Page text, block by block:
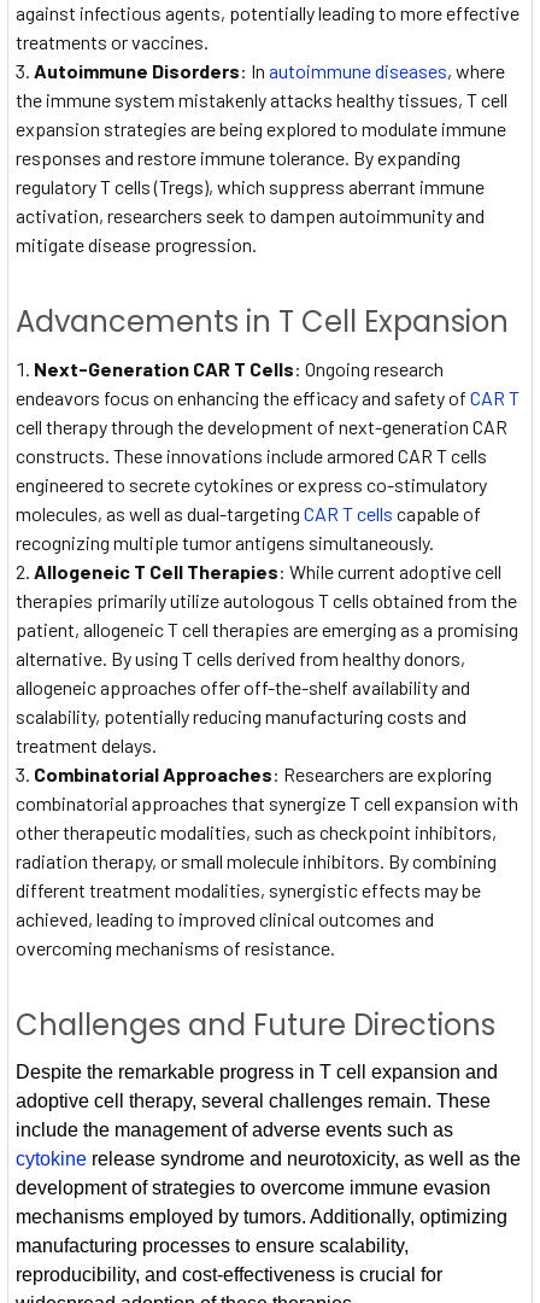
against infectious agents, potentially leading to more effective
treatments or vaccines.
Autoimmune Disorders: In autoimmune diseases, where
the immune system mistakenly attacks healthy tissues, T cell
expansion strategies are being explored to modulate immune
responses and restore immune tolerance. By expanding
regulatory T cells (Tregs), which suppress aberrant immune
activation, researchers seek to dampen autoimmunity and
mitigate disease progression.
Advancements in T Cell Expansion
Next-Generation CAR T Cells: Ongoing research
endeavors focus on enhancing the efficacy and safety of CAR T
cell therapy through the development of next-generation CAR
constructs. These innovations include armored CAR T cells
engineered to secrete cytokines or express co-stimulatory
molecules, as well as dual-targeting CAR T cells capable of
recognizing multiple tumor antigens simultaneously.
Allogeneic T Cell Therapies: While current adoptive cell
therapies primarily utilize autologous T cells obtained from the
patient, allogeneic T cell therapies are emerging as a promising
alternative. By using T cells derived from healthy donors,
allogeneic approaches offer off-the-shelf availability and
scalability, potentially reducing manufacturing costs and
treatment delays.
Combinatorial Approaches: Researchers are exploring
combinatorial approaches that synergize T cell expansion with
other therapeutic modalities, such as checkpoint inhibitors,
radiation therapy, or small molecule inhibitors. By combining
different treatment modalities, synergistic effects may be
achieved, leading to improved clinical outcomes and
overcoming mechanisms of resistance.
Challenges and Future Directions
Despite the remarkable progress in T cell expansion and
adoptive cell therapy, several challenges remain. These
include the management of adverse events such as
cytokine release syndrome and neurotoxicity, as well as the
development of strategies to overcome immune evasion
mechanisms employed by tumors. Additionally, optimizing
manufacturing processes to ensure scalability,
reproducibility, and cost-effectiveness is crucial for